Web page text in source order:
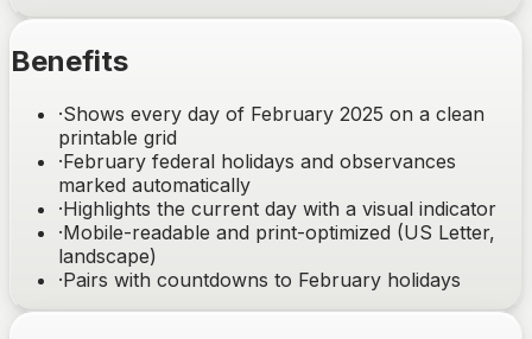
Benefits
·Shows every day of February 2025 on a clean
printable grid
·February federal holidays and observances
marked automatically
·Highlights the current day with a visual indicator
·Mobile-readable and print-optimized (US Letter,
landscape)
·Pairs with countdowns to February holidays